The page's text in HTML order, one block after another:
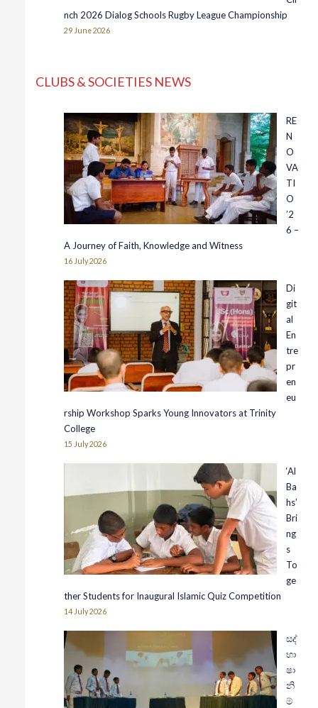
nch 2026 Dialog Schools Rugby League Championship
29 June 2026
CLUBS & SOCIETIES NEWS
RE
N
O
VA
TI
O
’2
6 –
A Journey of Faith, Knowledge and Witness
16 July 2026
Di
git
al
En
tre
pr
en
eu
rship Workshop Sparks Young Innovators at Trinity
College
15 July 2026
‘Al
Ba
hs’
Bri
ng
s
To
ge
ther Students for Inaugural Islamic Quiz Competition
14 July 2026
සද්
භා
ෂා
නි
ම්